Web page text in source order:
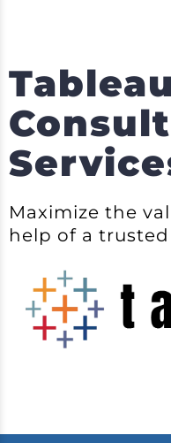
Tableau
Maximize the
help of a